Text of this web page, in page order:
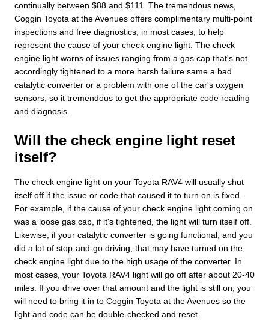
continually between $88 and $111. The tremendous news,
Coggin Toyota at the Avenues offers complimentary multi-point
inspections and free diagnostics, in most cases, to help
represent the cause of your check engine light. The check
engine light warns of issues ranging from a gas cap that's not
accordingly tightened to a more harsh failure same a bad
catalytic converter or a problem with one of the car's oxygen
sensors, so it tremendous to get the appropriate code reading
and diagnosis.
Will the check engine light reset
itself?
The check engine light on your Toyota RAV4 will usually shut
itself off if the issue or code that caused it to turn on is fixed.
For example, if the cause of your check engine light coming on
was a loose gas cap, if it's tightened, the light will turn itself off.
Likewise, if your catalytic converter is going functional, and you
did a lot of stop-and-go driving, that may have turned on the
check engine light due to the high usage of the converter. In
most cases, your Toyota RAV4 light will go off after about 20-40
miles. If you drive over that amount and the light is still on, you
will need to bring it in to Coggin Toyota at the Avenues so the
light and code can be double-checked and reset.